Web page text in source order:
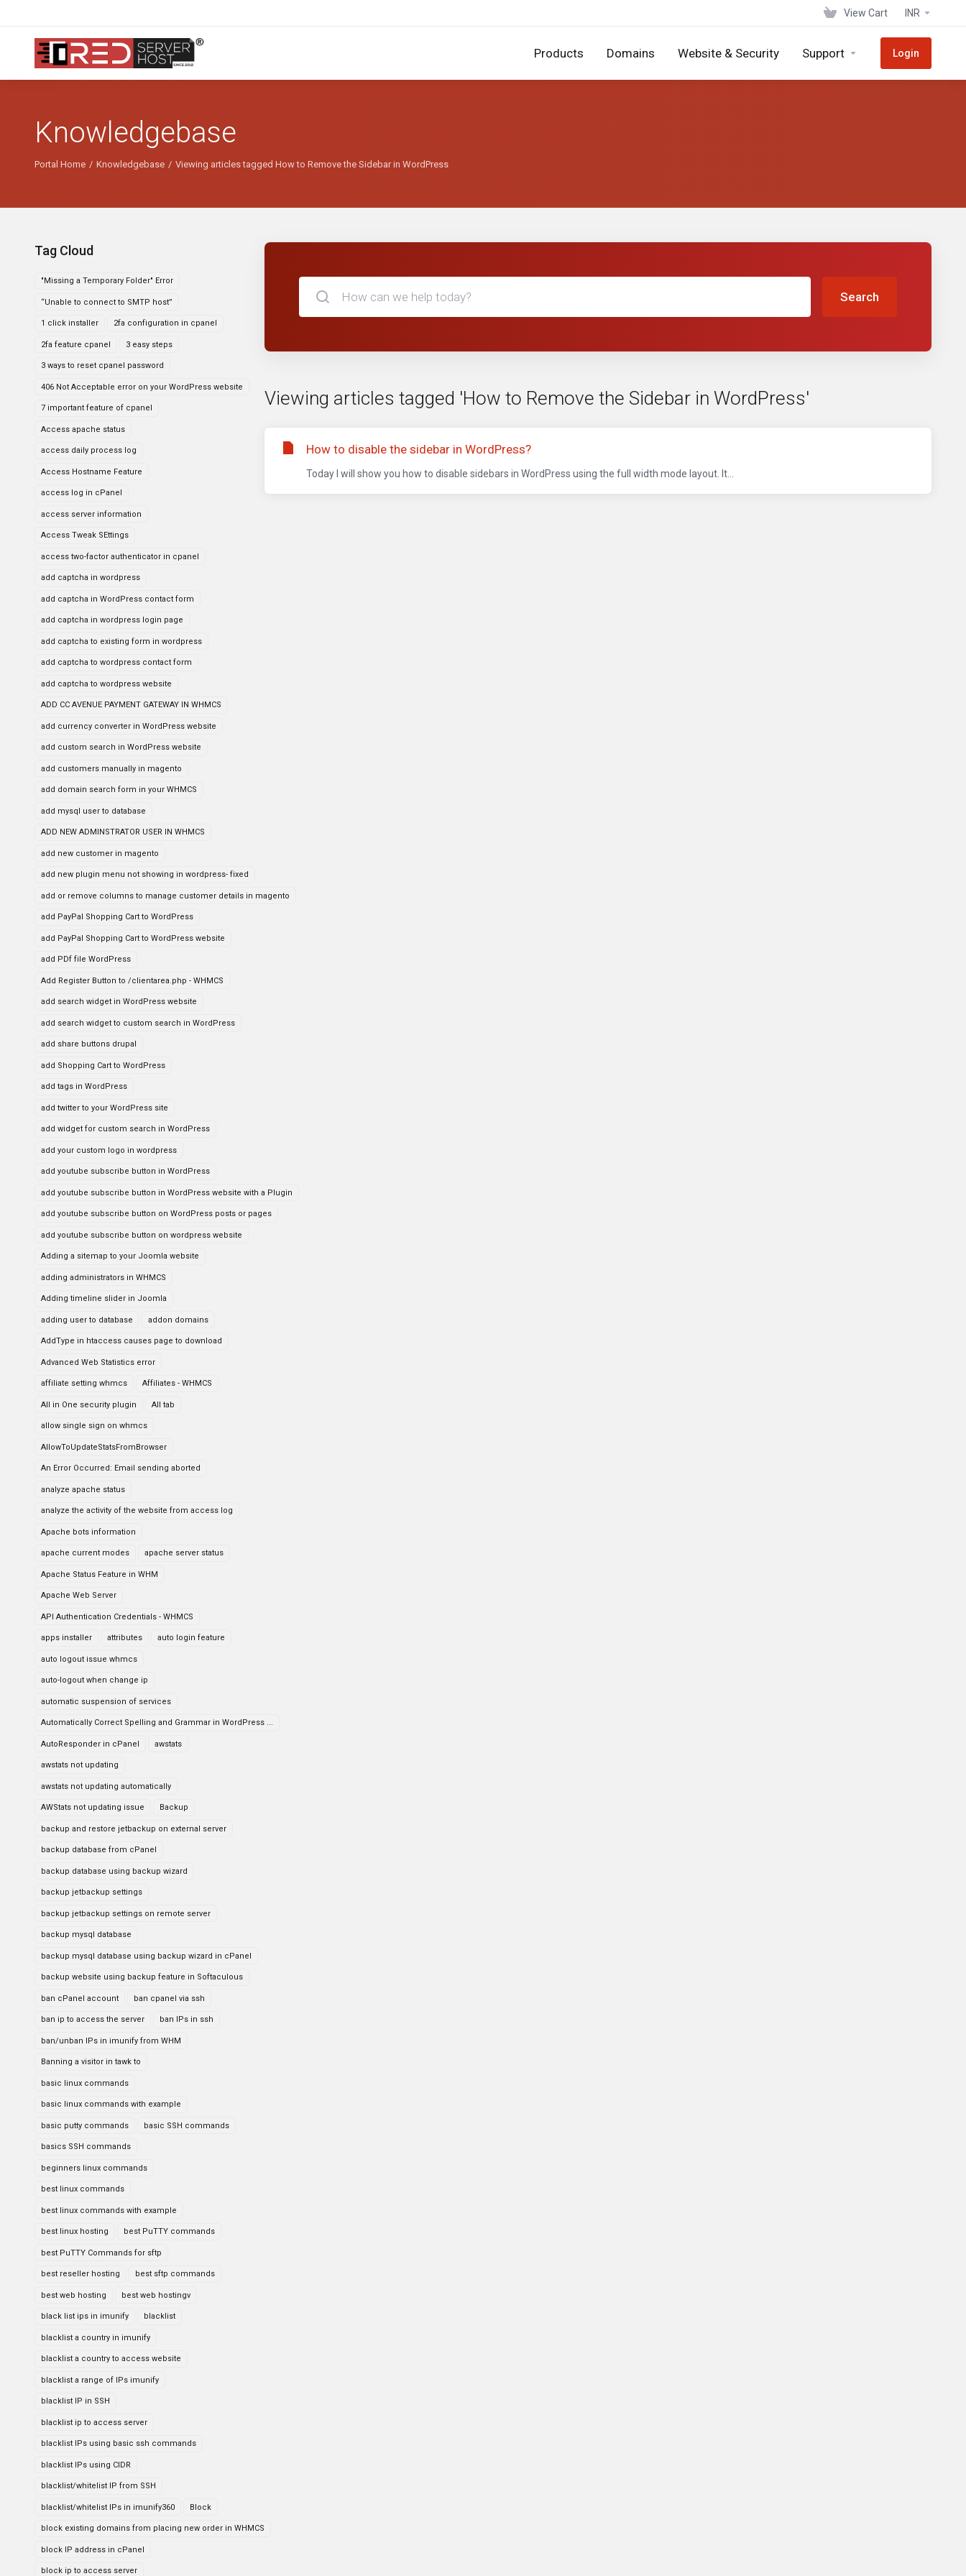
View Cart INR
Products Domains Website & Security Support Login
Knowledgebase
Portal Home Knowledgebase Viewing articles tagged How to Remove the Sidebar in WordPress
Tag Cloud
"Missing a Temporary Folder" Error
“Unable to connect to SMTP host”
1 click installer 2fa configuration in cpanel
2fa feature cpanel 3 easy steps
3 ways to reset cpanel password
406 Not Acceptable error on your WordPress website
7 important feature of cpanel
Access apache status
access daily process log
Access Hostname Feature
access log in cPanel
access server information
Access Tweak SEttings
access two-factor authenticator in cpanel
add captcha in wordpress
add captcha in WordPress contact form
add captcha in wordpress login page
add captcha to existing form in wordpress
add captcha to wordpress contact form
add captcha to wordpress website
ADD CC AVENUE PAYMENT GATEWAY IN WHMCS
add currency converter in WordPress website
add custom search in WordPress website
add customers manually in magento
add domain search form in your WHMCS
add mysql user to database
ADD NEW ADMINSTRATOR USER IN WHMCS
add new customer in magento
add new plugin menu not showing in wordpress- fixed
add or remove columns to manage customer details in magento
add PayPal Shopping Cart to WordPress
add PayPal Shopping Cart to WordPress website
add PDf file WordPress
Add Register Button to /clientarea.php - WHMCS
add search widget in WordPress website
add search widget to custom search in WordPress
add share buttons drupal
add Shopping Cart to WordPress
add tags in WordPress
add twitter to your WordPress site
add widget for custom search in WordPress
add your custom logo in wordpress
add youtube subscribe button in WordPress
add youtube subscribe button in WordPress website with a Plugin
add youtube subscribe button on WordPress posts or pages
add youtube subscribe button on wordpress website
Adding a sitemap to your Joomla website
adding administrators in WHMCS
Adding timeline slider in Joomla
adding user to database addon domains
AddType in htaccess causes page to download
Advanced Web Statistics error
affiliate setting whmcs Affiliates - WHMCS
All in One security plugin All tab
allow single sign on whmcs
AllowToUpdateStatsFromBrowser
An Error Occurred: Email sending aborted
analyze apache status
analyze the activity of the website from access log
Apache bots information
apache current modes apache server status
Apache Status Feature in WHM
Apache Web Server
API Authentication Credentials - WHMCS
apps installer attributes auto login feature
auto logout issue whmcs
auto-logout when change ip
automatic suspension of services
Automatically Correct Spelling and Grammar in WordPress ...
AutoResponder in cPanel awstats
awstats not updating
awstats not updating automatically
AWStats not updating issue Backup
backup and restore jetbackup on external server
backup database from cPanel
backup database using backup wizard
backup jetbackup settings
backup jetbackup settings on remote server
backup mysql database
backup mysql database using backup wizard in cPanel
backup website using backup feature in Softaculous
ban cPanel account ban cpanel via ssh
ban ip to access the server ban IPs in ssh
ban/unban IPs in imunify from WHM
Banning a visitor in tawk to
basic linux commands
basic linux commands with example
basic putty commands basic SSH commands
basics SSH commands
beginners linux commands
best linux commands
best linux commands with example
best linux hosting best PuTTY commands
best PuTTY Commands for sftp
best reseller hosting best sftp commands
best web hosting best web hostingv
black list ips in imunify blacklist
blacklist a country in imunify
blacklist a country to access website
blacklist a range of IPs imunify
blacklist IP in SSH
blacklist ip to access server
blacklist IPs using basic ssh commands
blacklist IPs using CIDR
blacklist/whitelist IP from SSH
blacklist/whitelist IPs in imunify360 Block
block existing domains from placing new order in WHMCS
block IP address in cPanel
block ip to access server
Search
Viewing articles tagged 'How to Remove the Sidebar in WordPress'
How to disable the sidebar in WordPress?
Today I will show you how to disable sidebars in WordPress using the full width mode layout. It...